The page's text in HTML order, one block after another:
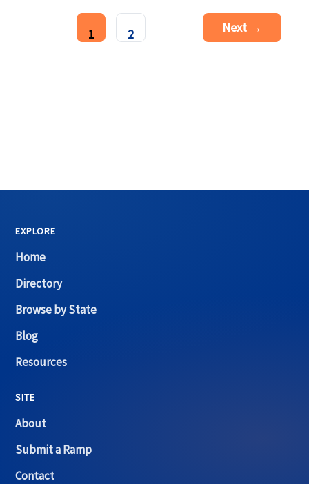
1 2 Next →
EXPLORE
Home
Directory
Browse by State
Blog
Resources
SITE
About
Submit a Ramp
Contact